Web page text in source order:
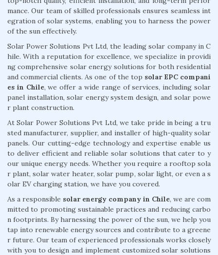
mance. Our team of skilled professionals ensures seamless int
egration of solar systems, enabling you to harness the power
of the sun effectively.
Solar Power Solutions Pvt Ltd, the leading solar company in C
hile. With a reputation for excellence, we specialize in providi
ng comprehensive solar energy solutions for both residential
and commercial clients. As one of the top solar EPC compani
es in Chile, we offer a wide range of services, including solar
panel installation, solar energy system design, and solar powe
r plant construction.
At Solar Power Solutions Pvt Ltd, we take pride in being a tru
sted manufacturer, supplier, and installer of high-quality solar
panels. Our cutting-edge technology and expertise enable us
to deliver efficient and reliable solar solutions that cater to y
our unique energy needs. Whether you require a rooftop sola
r plant, solar water heater, solar pump, solar light, or even a s
olar EV charging station, we have you covered.
As a responsible solar energy company in Chile, we are com
mitted to promoting sustainable practices and reducing carbo
n footprints. By harnessing the power of the sun, we help you
tap into renewable energy sources and contribute to a greene
r future. Our team of experienced professionals works closely
with you to design and implement customized solar solutions